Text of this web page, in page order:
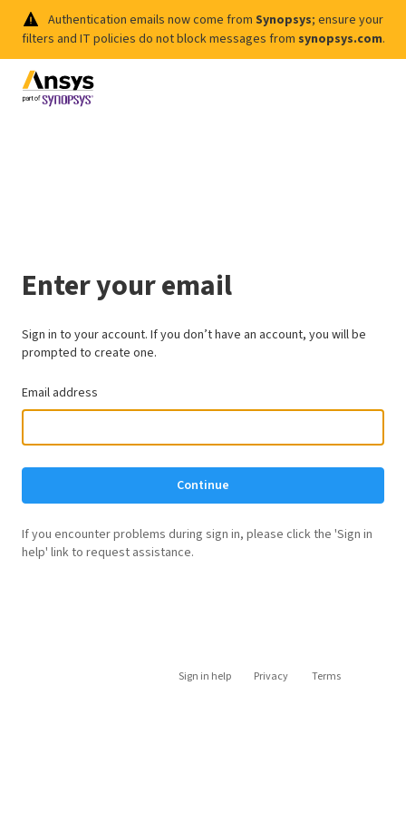
Authentication emails now come from Synopsys; ensure your
filters and IT policies do not block messages from synopsys.com.
Enter your email
Sign in to your account. If you don’t have an account, you will be
prompted to create one.
Email address
Continue
If you encounter problems during sign in, please click the 'Sign in
help' link to request assistance.
Sign in help Privacy Terms